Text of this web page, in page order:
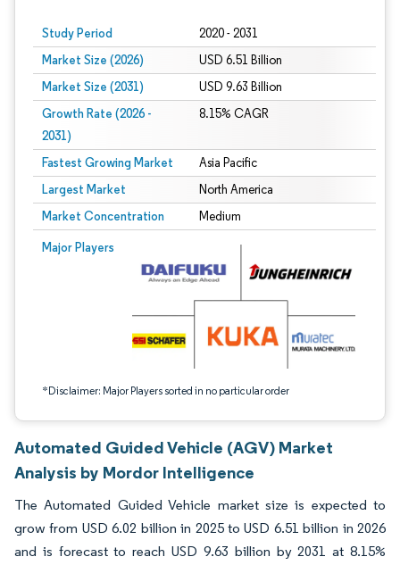
Study Period 2020 - 2031
Market Size (2026) USD 6.51 Billion
Market Size (2031) USD 9.63 Billion
Growth Rate (2026 -
2031)
8.15% CAGR
Fastest Growing Market Asia Pacific
Largest Market North America
Market Concentration Medium
Major Players
*Disclaimer: Major Players sorted in no particular order
Image © Mordor Intelligence. Reuse requires attribution under CC BY 4.0.
Automated Guided Vehicle (AGV) Market
Analysis by Mordor Intelligence
The Automated Guided Vehicle market size is expected to
grow from USD 6.02 billion in 2025 to USD 6.51 billion in 2026
and is forecast to reach USD 9.63 billion by 2031 at 8.15%